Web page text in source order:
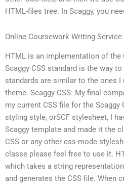
HTML-files tree. In Scaggy, you
Online Coursework Writing Service
HTML is an implementation of the
Scaggy CSS standard is the way to
standards are similar to the ones I
theme. Scaggy CSS: My final
my current CSS file for the Scaggy
styling style, orSCF stylesheet, I
Scaggy template and made it the
CSS or any other css-mode
classe please feel free to use it.
which takes a string
and generates the CSS file. When